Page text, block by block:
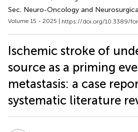
Sec. Neuro-Oncology and
Volume 15 - 2025 | https://doi.org/10.3389/
Ischemic stroke of
source as a priming
metastasis: a case
systematic literature